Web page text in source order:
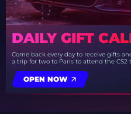
DAILY GIFT
Come back every day to receive gifts
a trip for two to Paris to attend the CS2
OPEN NOW